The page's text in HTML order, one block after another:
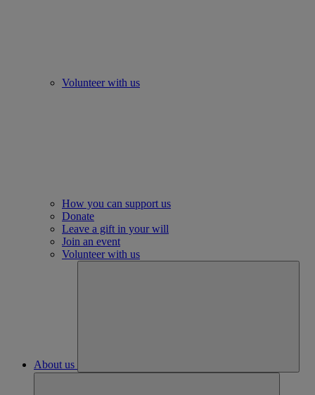
Volunteer with us
How you can support us
Donate
Leave a gift in your will
Join an event
Volunteer with us
About us